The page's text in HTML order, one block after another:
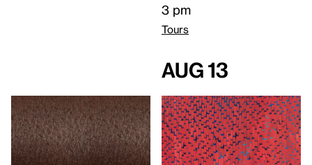
3 pm
Tours
Aug 13